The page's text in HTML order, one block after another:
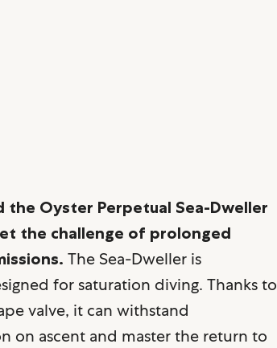
the Oyster Perpetual Sea-Dweller
the challenge of prolonged
The Sea-Dweller is
for saturation diving. Thanks to
valve, it can withstand
on ascent and master the return to